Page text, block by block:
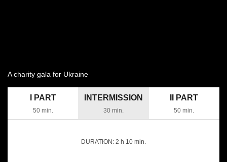
A charity gala for Ukraine
I PART
50 min.
INTERMISSION
30 min.
II PART
50 min.
DURATION: 2 h 10 min.